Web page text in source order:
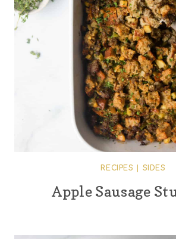
RECIPES SIDES
Apple Sausage